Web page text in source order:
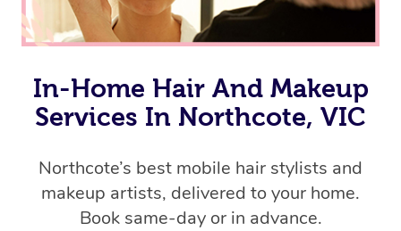
In-Home Hair And Makeup
Services In Northcote, VIC
Northcote’s best mobile hair stylists and
makeup artists, delivered to your home.
Book same-day or in advance.